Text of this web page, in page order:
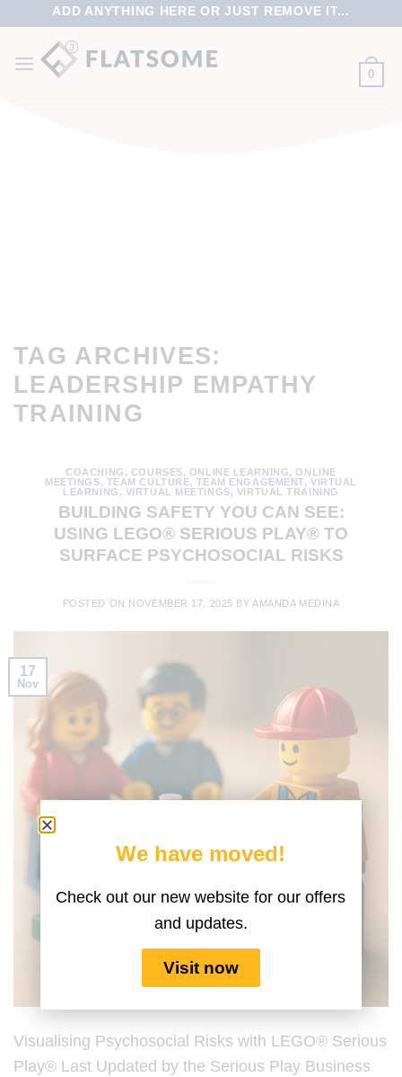
ADD ANYTHING HERE OR JUST REMOVE IT...
0
TAG ARCHIVES:
LEADERSHIP EMPATHY
TRAINING
COACHING , COURSES, ONLINE LEARNING,ONLINE
MEETINGS, TEAM CULTURE, TEAM ENGAGEMENT,VIRTUAL
LEARNING , VIRTUAL MEETINGS, VIRTUAL TRAINING
BUILDING SAFETY YOU CAN SEE:
USING LEGO® SERIOUS PLAY® TO
SURFACE PSYCHOSOCIAL RISKS
POSTED ON NOVEMBER 17, 2025 BYAMANDA MEDINA
17
Nov
Visualising Psychosocial Risks with LEGO® Serious
Play® Last Updated by the Serious Play Business
We have moved!
Check out our new website for our offers
and updates.
Visit now